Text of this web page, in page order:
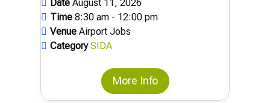
DateAugust 11, 2026
Time8:30 am - 12:00 pm
VenueAirport Jobs
CategorySIDA
More Info